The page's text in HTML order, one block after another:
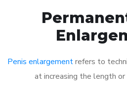
Penis enlargementrefers to
at increasing the length